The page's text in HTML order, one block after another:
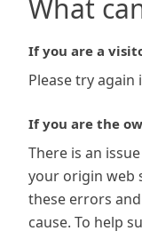
What
If you are a
Please try again
If you are the
There is an
your origin web
these errors
cause. To help